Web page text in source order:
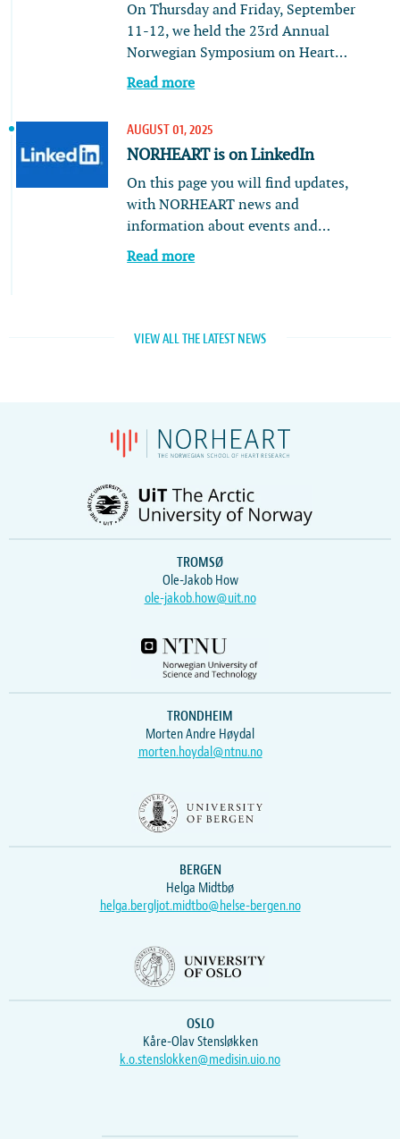
On Thursday and Friday, September
11-12, we held the 23rd Annual
Norwegian Symposium on Heart…
Read more
AUGUST 01, 2025
NORHEART is on LinkedIn
On this page you will find updates,
with NORHEART news and
information about events and…
Read more
VIEW ALL THE LATEST NEWS
TROMSØ
Ole-Jakob How
ole-jakob.how@uit.no
TRONDHEIM
Morten Andre Høydal
morten.hoydal@ntnu.no
BERGEN
Helga Midtbø
helga.bergljot.midtbo@helse-bergen.no
OSLO
Kåre-Olav Stensløkken
k.o.stenslokken@medisin.uio.no